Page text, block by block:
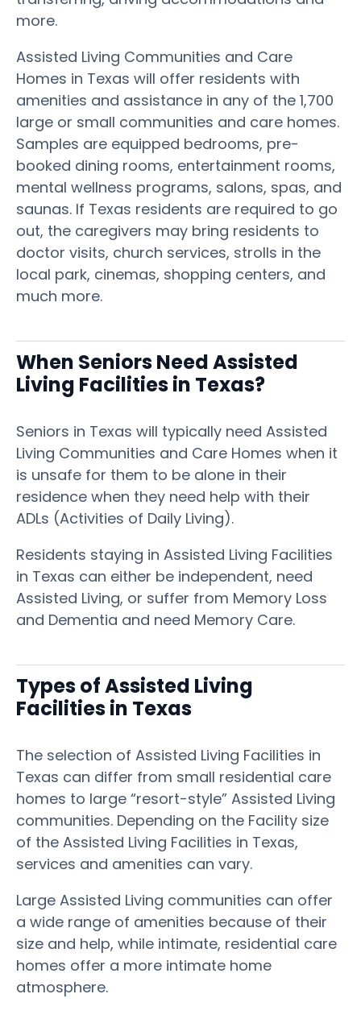
more.
Assisted Living Communities and Care
Homes in Texas will offer residents with
amenities and assistance in any of the 1,700
large or small communities and care homes.
Samples are equipped bedrooms, pre-
booked dining rooms, entertainment rooms,
mental wellness programs, salons, spas, and
saunas. If Texas residents are required to go
out, the caregivers may bring residents to
doctor visits, church services, strolls in the
local park, cinemas, shopping centers, and
much more.
When Seniors Need Assisted
Living Facilities in Texas?
Seniors in Texas will typically need Assisted
Living Communities and Care Homes when it
is unsafe for them to be alone in their
residence when they need help with their
ADLs (Activities of Daily Living).
Residents staying in Assisted Living Facilities
in Texas can either be independent, need
Assisted Living, or suffer from Memory Loss
and Dementia and need Memory Care.
Types of Assisted Living
Facilities in Texas
The selection of Assisted Living Facilities in
Texas can differ from small residential care
homes to large “resort-style” Assisted Living
communities. Depending on the Facility size
of the Assisted Living Facilities in Texas,
services and amenities can vary.
Large Assisted Living communities can offer
a wide range of amenities because of their
size and help, while intimate, residential care
homes offer a more intimate home
atmosphere.